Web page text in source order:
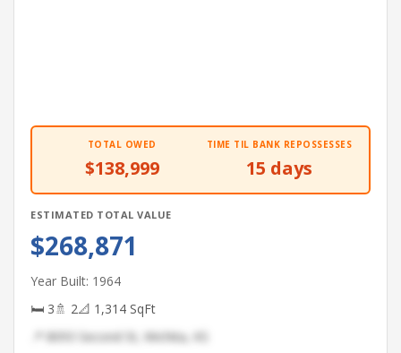
TOTAL OWED
$138,999
TIME TIL BANK REPOSSESSES
15 days
ESTIMATED TOTAL VALUE
$268,871
Year Built: 1964
🛏 3🚿 2📐 1,314 SqFt
📍 8093 Second St, Wichita, KS